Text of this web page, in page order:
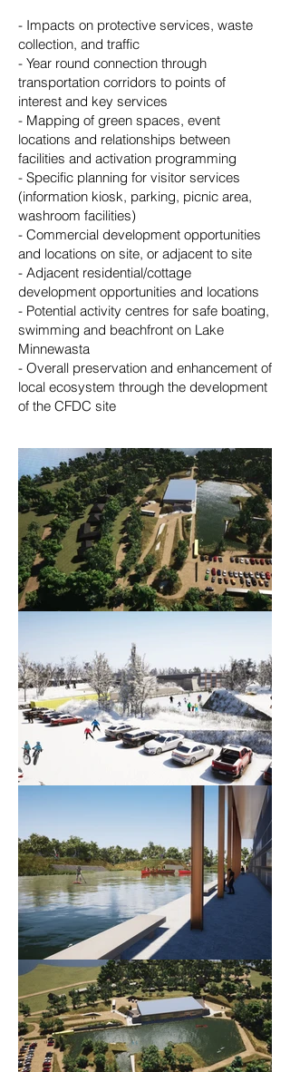
- Impacts on protective services, waste
collection, and traffic
- Year round connection through
transportation corridors to points of
interest and key services
- Mapping of green spaces, event
locations and relationships between
facilities and activation programming
- Specific planning for visitor services
(information kiosk, parking, picnic area,
washroom facilities)
- Commercial development opportunities
and locations on site, or adjacent to site
- Adjacent residential/cottage
development opportunities and locations
- Potential activity centres for safe boating,
swimming and beachfront on Lake
Minnewasta
- Overall preservation and enhancement of
local ecosystem through the development
of the CFDC site